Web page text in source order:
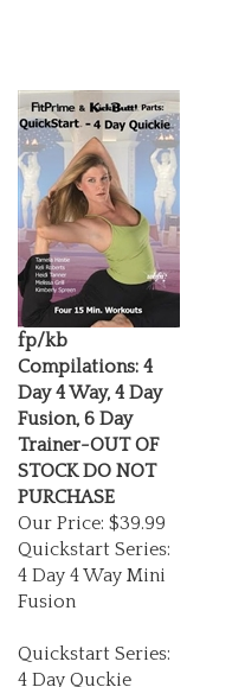
fp/kb
Compilations: 4
Day 4 Way, 4 Day
Fusion, 6 Day
Trainer-OUT OF
STOCK DO NOT
PURCHASE
Our Price:
$39.99
Quickstart Series:
4 Day 4 Way Mini
Fusion
Quickstart Series:
4 Day Quckie